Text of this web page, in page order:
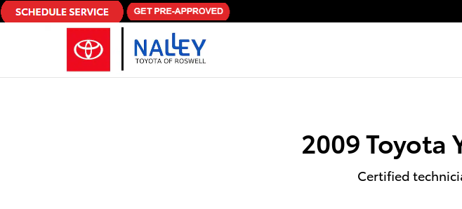
Skip to main content
2009 Toyota
Certified